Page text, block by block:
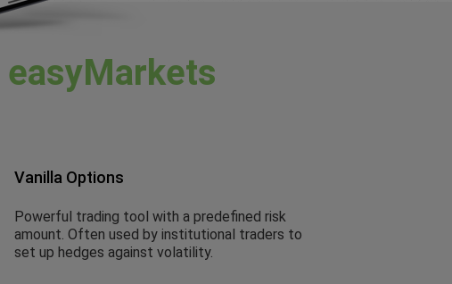
easyMarkets
Vanilla Options
Powerful trading tool with a predefined risk
amount. Often used by institutional traders to
set up hedges against volatility.